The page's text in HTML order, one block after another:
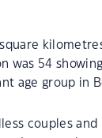
was 54
age group in
couples